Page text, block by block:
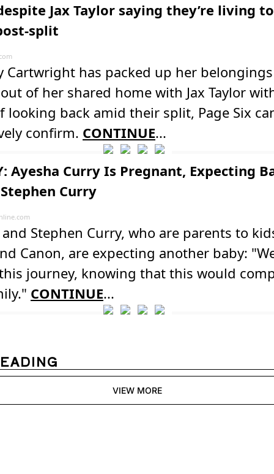
Jax Taylor saying they’re living
split
Cartwright has packed up her
of her shared home with Jax Taylor
looking back amid their split, Page Six
confirm. CONTINUE...
Ayesha Curry Is Pregnant, Expecting
Curry
and Stephen Curry, who are parents to
Canon, are expecting another baby:
journey, knowing that this would
CONTINUE...
VIEW MORE